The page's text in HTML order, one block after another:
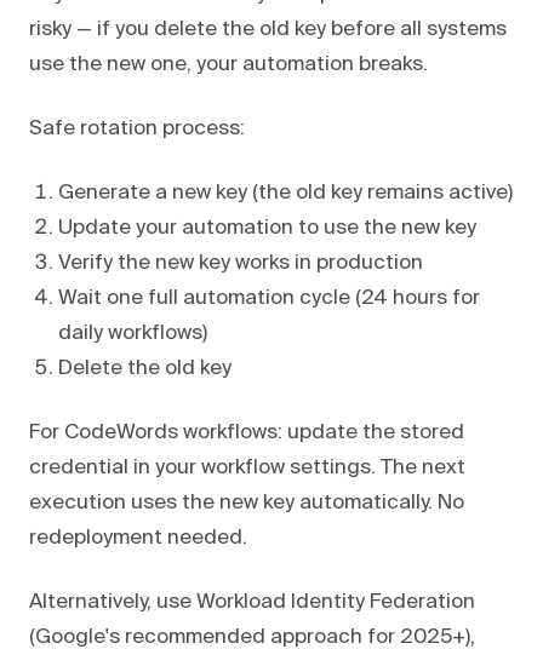
risky — if you delete the old key before all systems
use the new one, your automation breaks.
Safe rotation process:
Generate a new key (the old key remains active)
Update your automation to use the new key
Verify the new key works in production
Wait one full automation cycle (24 hours for
daily workflows)
Delete the old key
For CodeWords workflows: update the stored
credential in your workflow settings. The next
execution uses the new key automatically. No
redeployment needed.
Alternatively, use Workload Identity Federation
(Google's recommended approach for 2025+),